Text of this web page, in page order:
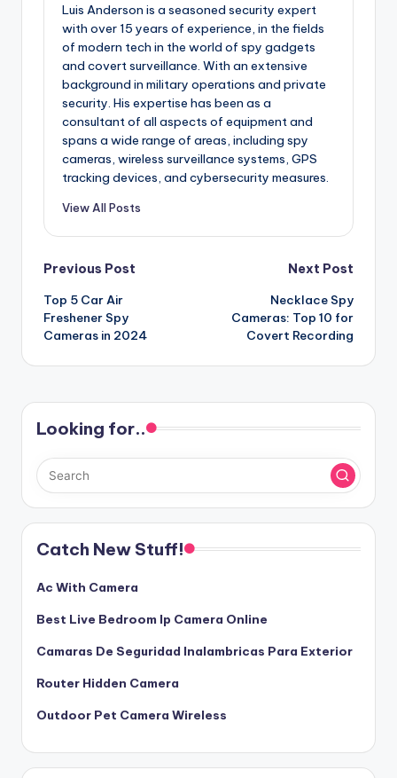
Luis Anderson is a seasoned security expert
with over 15 years of experience, in the fields
of modern tech in the world of spy gadgets
and covert surveillance. With an extensive
background in military operations and private
security. His expertise has been as a
consultant of all aspects of equipment and
spans a wide range of areas, including spy
cameras, wireless surveillance systems, GPS
tracking devices, and cybersecurity measures.
View All Posts
Post
navigation
Previous Post
Top 5 Car Air
Freshener Spy
Cameras in 2024
Next Post
Necklace Spy
Cameras: Top 10 for
Covert Recording
Looking for..
Catch New Stuff!
Ac With Camera
Best Live Bedroom Ip Camera Online
Camaras De Seguridad Inalambricas Para Exterior
Router Hidden Camera
Outdoor Pet Camera Wireless